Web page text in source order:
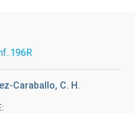
Caraballo, C. H.